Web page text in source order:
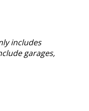
includes
garages,